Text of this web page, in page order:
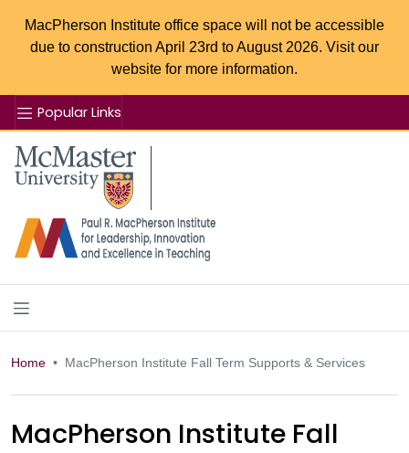
MacPherson Institute office space will not be accessible
due to construction April 23rd to August 2026. Visit our
website for more information.
Popular Links
McMaster logo
Home MacPherson Institute Fall Term Supports & Services
MacPherson Institute Fall